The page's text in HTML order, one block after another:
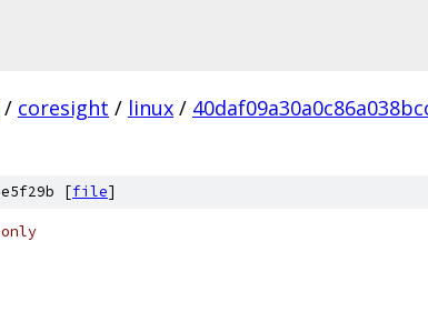
/ coresight / linux /
[file]